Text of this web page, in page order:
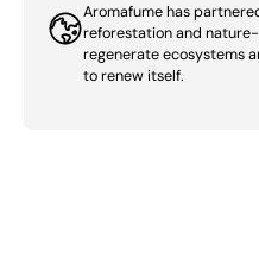
Aromafume has
reforestation and
regenerate ecosystems
to renew itself.